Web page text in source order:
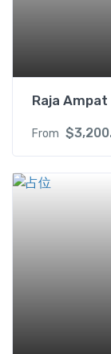
Raja
From $